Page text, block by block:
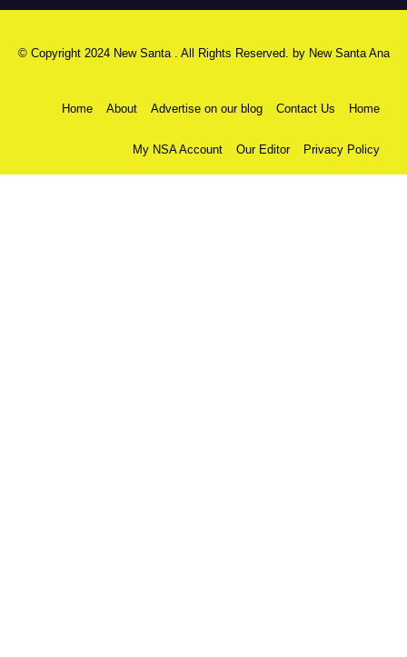
© Copyright 2024 New Santa . All Rights Reserved. by New Santa Ana
Home About Advertise on our blog Contact Us Home
My NSA Account Our Editor Privacy Policy